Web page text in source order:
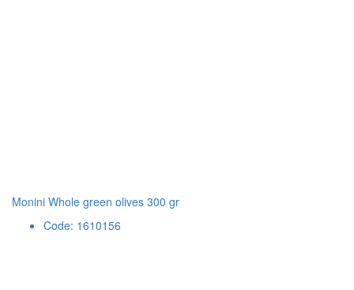
Monini Whole green olives 300 gr
Code: 1610156